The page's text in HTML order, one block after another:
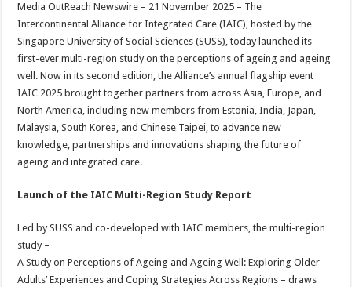
Media OutReach Newswire – 21 November 2025 – The
Intercontinental Alliance for Integrated Care (IAIC), hosted by the
Singapore University of Social Sciences (SUSS), today launched its
first-ever multi-region study on the perceptions of ageing and ageing
well. Now in its second edition, the Alliance’s annual flagship event
IAIC 2025 brought together partners from across Asia, Europe, and
North America, including new members from Estonia, India, Japan,
Malaysia, South Korea, and Chinese Taipei, to advance new
knowledge, partnerships and innovations shaping the future of
ageing and integrated care.
Launch of the IAIC Multi-Region Study Report
Led by SUSS and co-developed with IAIC members, the multi-region
study –
A Study on Perceptions of Ageing and Ageing Well: Exploring Older
Adults’ Experiences and Coping Strategies Across Regions – draws